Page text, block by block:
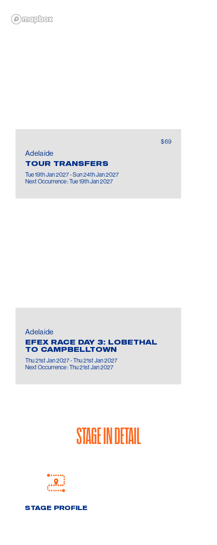
$69
Adelaide
TOUR TRANSFERS
Tue 19th Jan 2027 - Sun 24th Jan 2027
Next Occurrence : Tue 19th Jan 2027
Adelaide
EFEX RACE DAY 3: LOBETHAL
TO CAMPBELLTOWN
Thu 21st Jan 2027 - Thu 21st Jan 2027
Next Occurrence : Thu 21st Jan 2027
STAGE IN DETAIL
STAGE PROFILE